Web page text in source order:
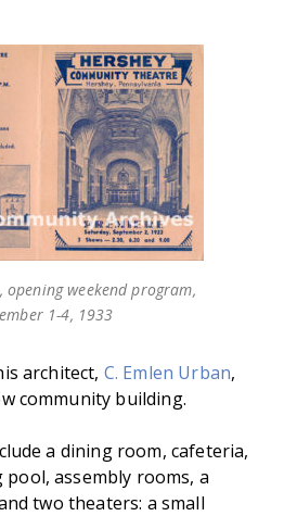
opening weekend program,
1-4, 1933
architect, C. Emlen Urban,
community building.
a dining room, cafeteria,
assembly rooms, a
two theaters: a small